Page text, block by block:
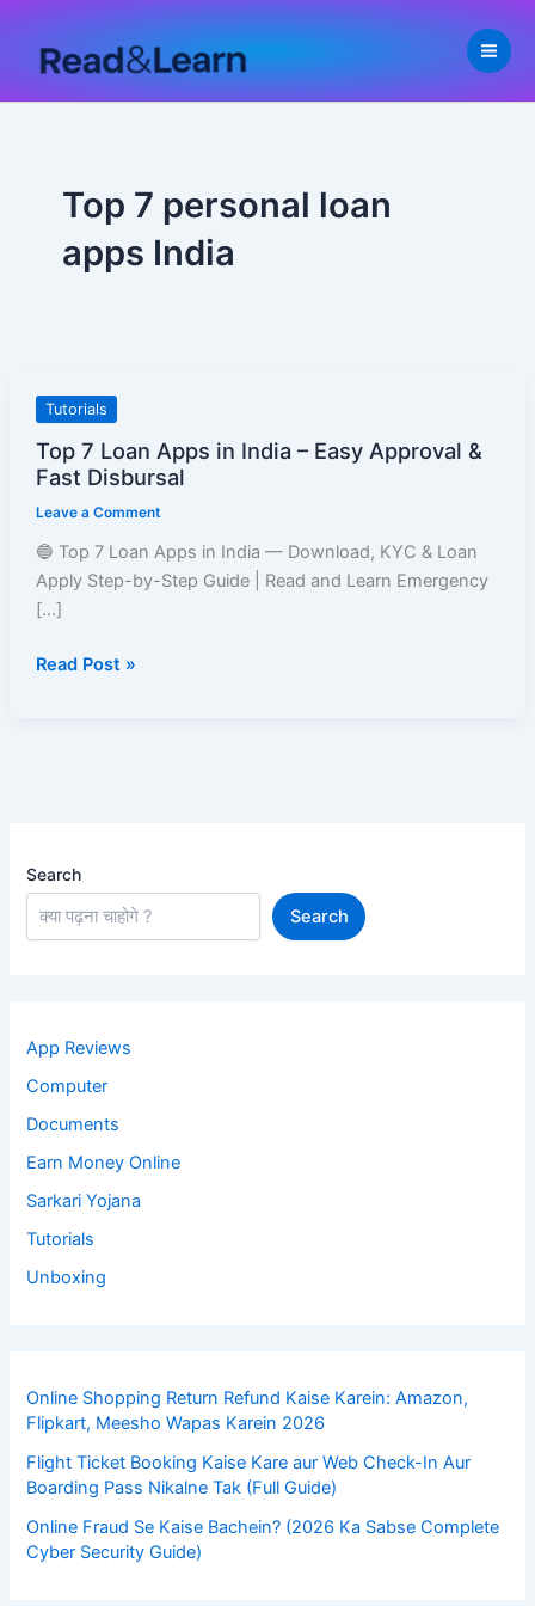
content
Top 7 personal loan
apps India
Tutorials
Top 7 Loan Apps in India – Easy Approval &
Fast Disbursal
Leave a Comment
🔵 Top 7 Loan Apps in India — Download, KYC & Loan
Apply Step-by-Step Guide | Read and Learn Emergency
[…]
Top
Loan
in
India
–
Easy
&
Read Post »
Search
Search
App Reviews
Computer
Documents
Earn Money Online
Sarkari Yojana
Tutorials
Unboxing
Online Shopping Return Refund Kaise Karein: Amazon,
Flipkart, Meesho Wapas Karein 2026
Flight Ticket Booking Kaise Kare aur Web Check-In Aur
Boarding Pass Nikalne Tak (Full Guide)
Online Fraud Se Kaise Bachein? (2026 Ka Sabse Complete
Cyber Security Guide)